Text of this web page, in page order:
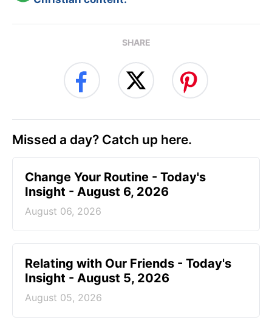
SHARE
Missed a day? Catch up here.
Change Your Routine - Today's
Insight - August 6, 2026
August 06, 2026
Relating with Our Friends - Today's
Insight - August 5, 2026
August 05, 2026